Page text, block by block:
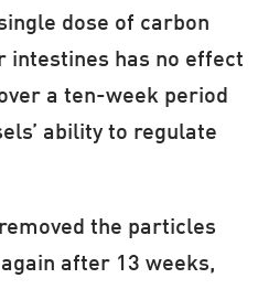
dose of carbon
intestines has no effect
a ten-week period
ability to regulate
the particles
after 13 weeks,